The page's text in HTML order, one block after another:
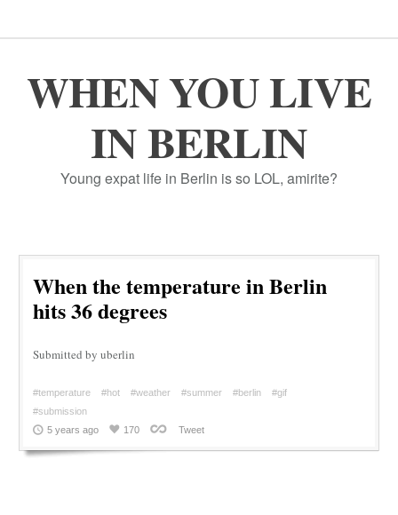
WHEN YOU LIVE
IN BERLIN
Young expat life in Berlin is so LOL, amirite?
When the temperature in Berlin
hits 36 degrees
Submitted by uberlin
#temperature #hot #weather #summer #berlin
#gif
#submission
5 years ago
170 Tweet